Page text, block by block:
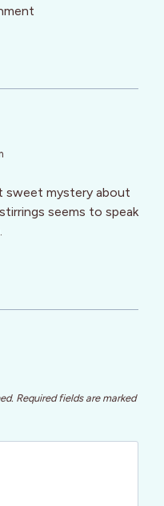
sweet mystery about
seems to speak
Required fields are marked